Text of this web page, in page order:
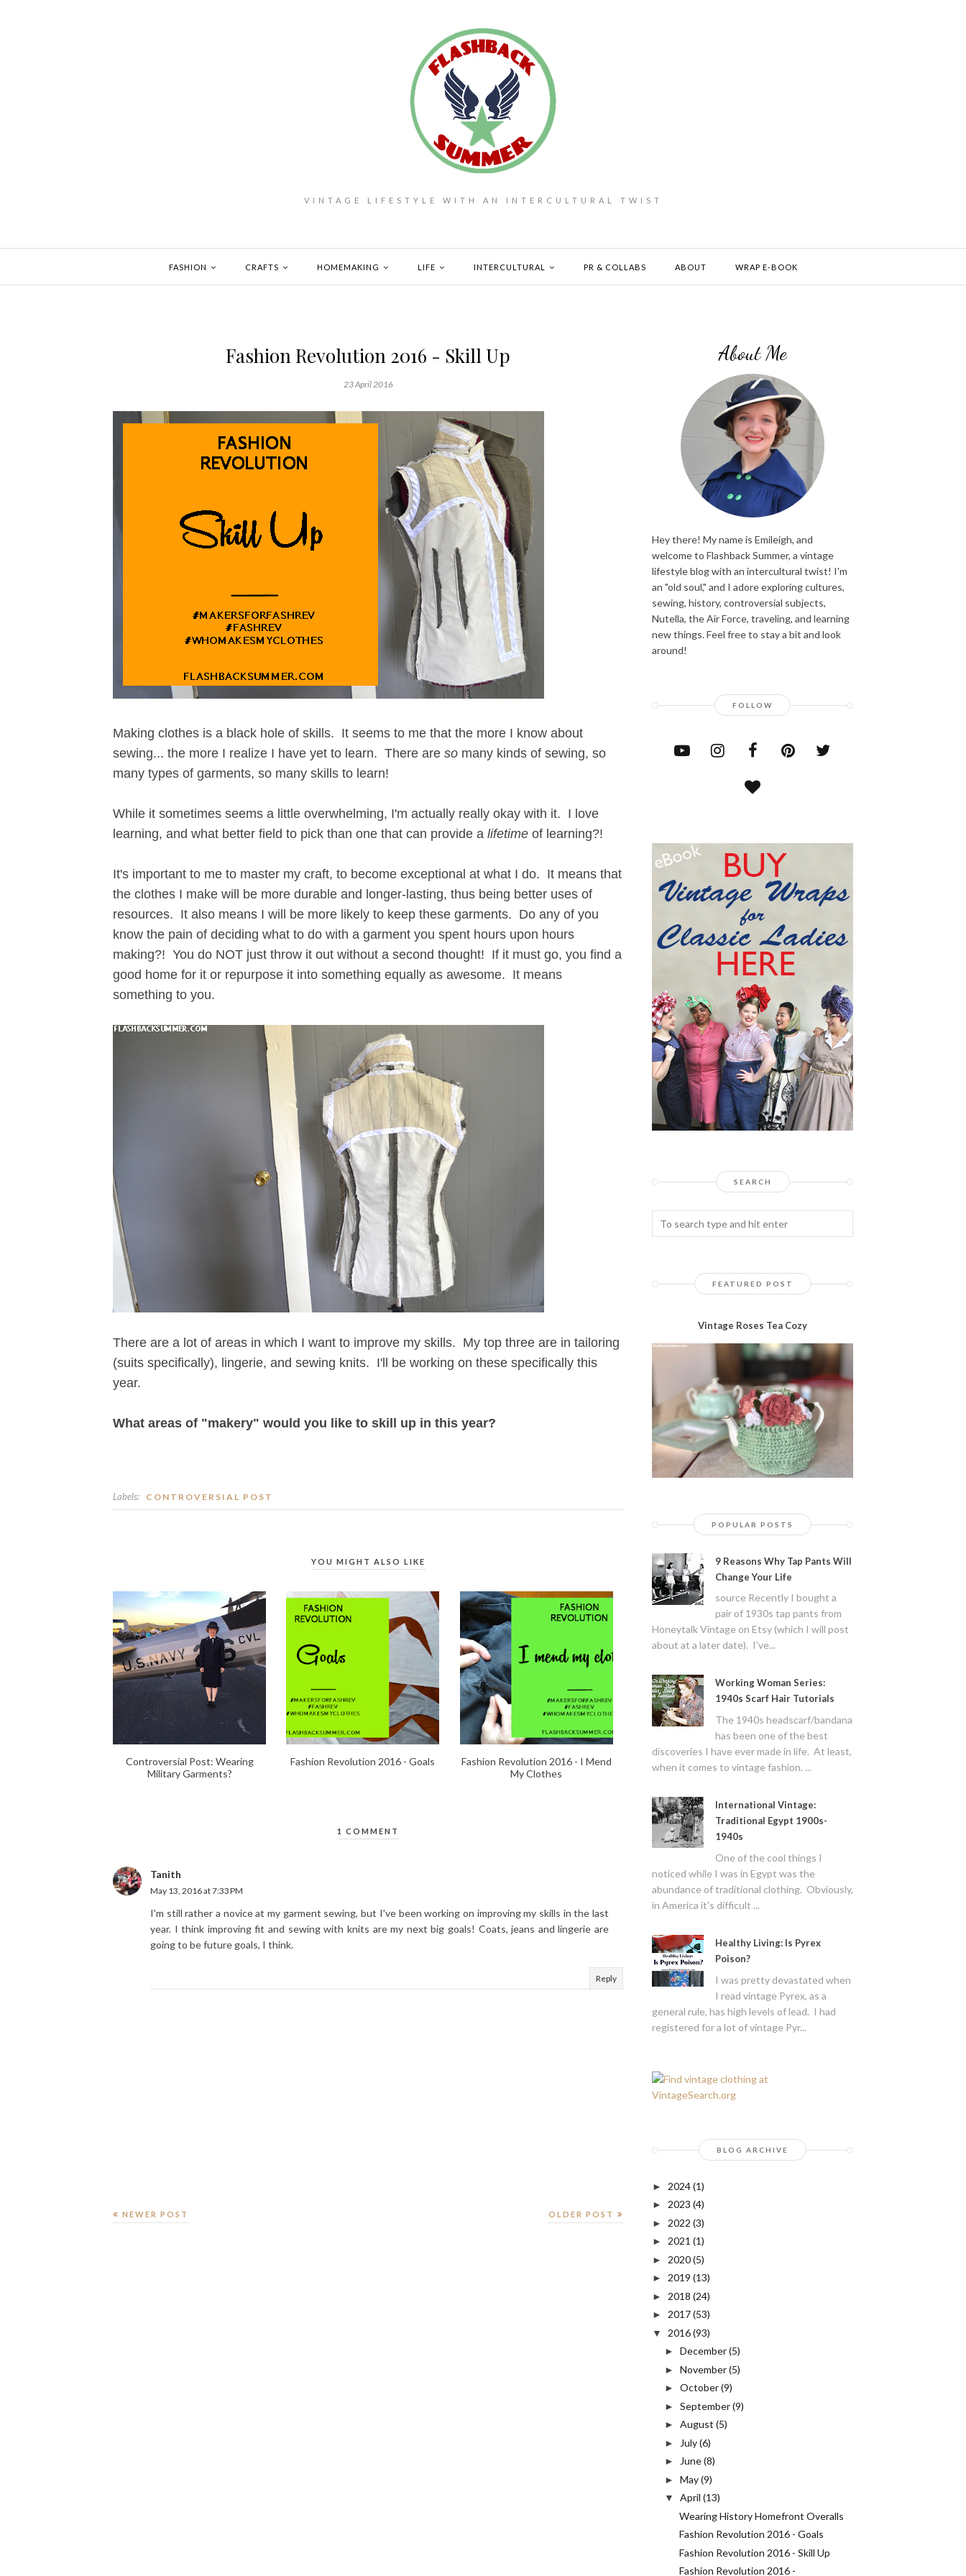
VINTAGE LIFESTYLE WITH AN INTERCULTURAL TWIST
FASHION CRAFTS HOMEMAKING LIFE INTERCULTURAL PR & COLLABS ABOUT WRAP E-BOOK
Fashion Revolution 2016 - Skill Up
23 April 2016
Making clothes is a black hole of skills. It seems to me that the more I know about
sewing... the more I realize I have yet to learn. There are so many kinds of sewing, so
many types of garments, so many skills to learn!
While it sometimes seems a little overwhelming, I'm actually really okay with it. I love
learning, and what better field to pick than one that can provide a lifetime of learning?!
It's important to me to master my craft, to become exceptional at what I do. It means that
the clothes I make will be more durable and longer-lasting, thus being better uses of
resources. It also means I will be more likely to keep these garments. Do any of you
know the pain of deciding what to do with a garment you spent hours upon hours
making?! You do NOT just throw it out without a second thought! If it must go, you find a
good home for it or repurpose it into something equally as awesome. It means
something to you.
There are a lot of areas in which I want to improve my skills. My top three are in tailoring
(suits specifically), lingerie, and sewing knits. I'll be working on these specifically this
year.
What areas of "makery" would you like to skill up in this year?
Labels: CONTROVERSIAL POST
YOU MIGHT ALSO LIKE
Controversial Post: Wearing
Military Garments?
Fashion Revolution 2016 - Goals
Fashion Revolution 2016 - I Mend
My Clothes
1 COMMENT
Tanith
May 13, 2016 at 7:33 PM
I'm still rather a novice at my garment sewing, but I've been working on improving my skills in the last
year. I think improving fit and sewing with knits are my next big goals! Coats, jeans and lingerie are
going to be future goals, I think.
Reply
NEWER POST OLDER POST
About Me
Hey there! My name is Emileigh, and
welcome to Flashback Summer, a vintage
lifestyle blog with an intercultural twist! I'm
an "old soul," and I adore exploring cultures,
sewing, history, controversial subjects,
Nutella, the Air Force, traveling, and learning
new things. Feel free to stay a bit and look
around!
FOLLOW
SEARCH
FEATURED POST
Vintage Roses Tea Cozy
POPULAR POSTS
9 Reasons Why Tap Pants Will
Change Your Life
source Recently I bought a
pair of 1930s tap pants from
Honeytalk Vintage on Etsy (which I will post
about at a later date). I've...
Working Woman Series:
1940s Scarf Hair Tutorials
The 1940s headscarf/bandana
has been one of the best
discoveries I have ever made in life. At least,
when it comes to vintage fashion. ...
International Vintage:
Traditional Egypt 1900s-
1940s
One of the cool things I
noticed while I was in Egypt was the
abundance of traditional clothing. Obviously,
in America it's difficult ...
Healthy Living: Is Pyrex
Poison?
I was pretty devastated when
I read vintage Pyrex, as a
general rule, has high levels of lead. I had
registered for a lot of vintage Pyr...
BLOG ARCHIVE
► 2024(1)
► 2023 (4)
► 2022 (3)
► 2021 (1)
► 2020(5)
► 2019 (13)
► 2018 (24)
► 2017(53)
▼ 2016(93)
► December(5)
► November(5)
► October(9)
► September(9)
► August (5)
► July(6)
► June(8)
► May(9)
▼ April (13)
Wearing History Homefront Overalls
Fashion Revolution 2016 - Goals
Fashion Revolution 2016 - Skill Up
Fashion Revolution 2016 -